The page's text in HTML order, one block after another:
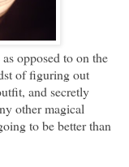
opposed to on the
of figuring out
and secretly
other magical
to be better than